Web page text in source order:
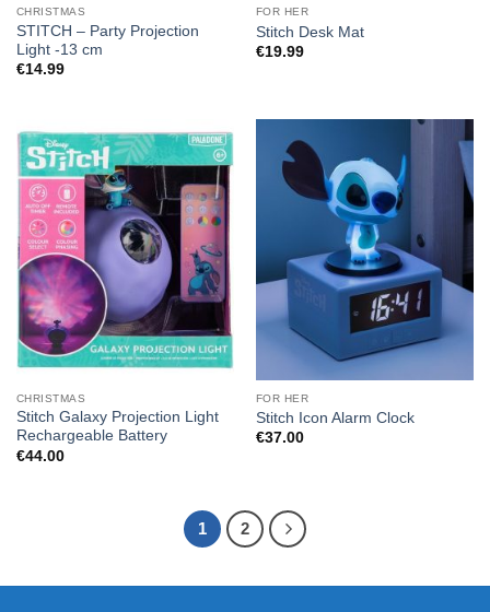
CHRISTMAS
STITCH – Party Projection
Light -13 cm
€14.99
FOR HER
Stitch Desk Mat
€19.99
CHRISTMAS
Stitch Galaxy Projection Light
Rechargeable Battery
€44.00
FOR HER
Stitch Icon Alarm Clock
€37.00
1 2